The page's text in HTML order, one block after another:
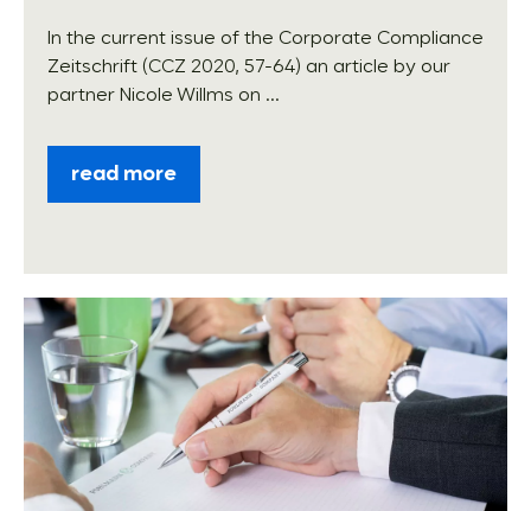
In the current issue of the Corporate Compliance
Zeitschrift (CCZ 2020, 57-64) an article by our
partner Nicole Willms on ...
read more